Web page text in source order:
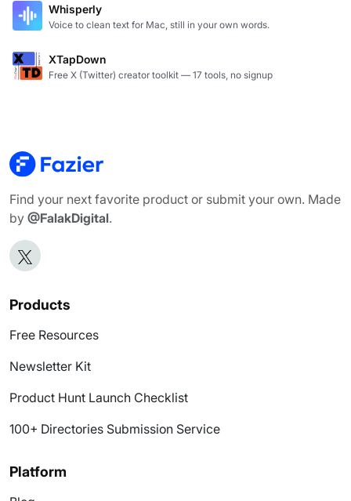
Whisperly
Voice to clean text for Mac, still in your own words.
XTapDown
Free X (Twitter) creator toolkit — 17 tools, no signup
Find your next favorite product or submit your own. Made
by @FalakDigital.
Products
Free Resources
Newsletter Kit
Product Hunt Launch Checklist
100+ Directories Submission Service
Platform